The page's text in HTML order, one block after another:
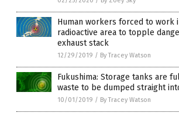
Human workers forced to work
radioactive area to topple
exhaust stack
12/29/2019 / By Tracey Watson
Fukushima: Storage tanks are
waste to be dumped straight
10/01/2019 / By Tracey Watson